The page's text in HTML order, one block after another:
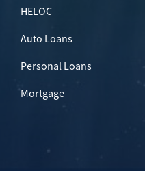
HELOC
Auto Loans
Personal Loans
Mortgage